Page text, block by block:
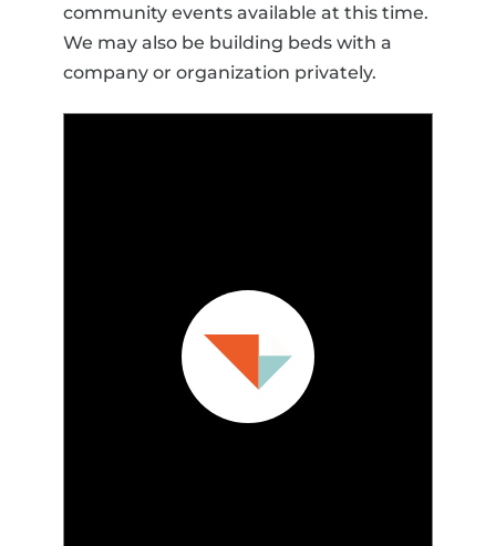
community events available at this time.
We may also be building beds with a
company or organization privately.